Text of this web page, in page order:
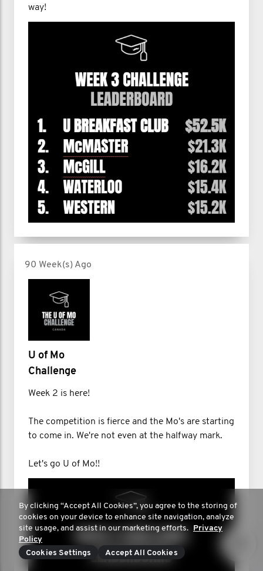
way!
90 Week(s) Ago
U of Mo
Challenge
Week 2 is here!
The competition is fierce and the Mo's are starting
to come in. We're not even at the halfway mark.
Let's go U of Mo!!
By clicking “Accept All Cookies”, you agree to the storing of
cookies on your device to enhance site navigation, analyze
site usage, and assist in our marketing efforts. Privacy
Policy
Cookies Settings
Accept All Cookies